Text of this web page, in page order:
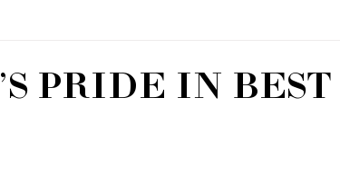
PRIDE IN BEST